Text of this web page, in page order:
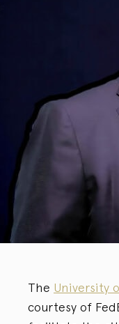
The University
courtesy of